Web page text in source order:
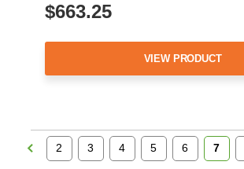
$663.25
VIEW PRODUCT
2 3 4 5 6 7